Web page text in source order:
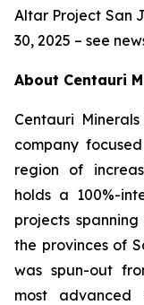
Altar Project San
30, 2025 – see
About Centauri
Centauri
company
region of
holds a 100%-
projects
the provinces of
was spun-out
most